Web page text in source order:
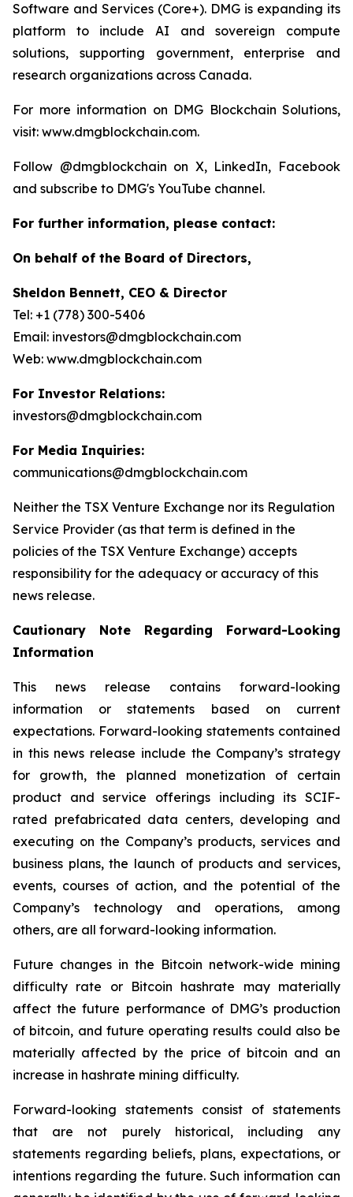
Software and Services (Core+). DMG is expanding its
platform to include AI and sovereign compute
solutions, supporting government, enterprise and
research organizations across Canada.
For more information on DMG Blockchain Solutions,
visit: www.dmgblockchain.com.
Follow @dmgblockchain on X, LinkedIn, Facebook
and subscribe to DMG's YouTube channel.
For further information, please contact:
On behalf of the Board of Directors,
Sheldon Bennett, CEO & Director
Tel: +1 (778) 300-5406
Email: investors@dmgblockchain.com
Web: www.dmgblockchain.com
For Investor Relations:
investors@dmgblockchain.com
For Media Inquiries:
communications@dmgblockchain.com
Neither the TSX Venture Exchange nor its Regulation
Service Provider (as that term is defined in the
policies of the TSX Venture Exchange) accepts
responsibility for the adequacy or accuracy of this
news release.
Cautionary Note Regarding Forward-Looking
Information
This news release contains forward-looking
information or statements based on current
expectations. Forward-looking statements contained
in this news release include the Company’s strategy
for growth, the planned monetization of certain
product and service offerings including its SCIF-
rated prefabricated data centers, developing and
executing on the Company’s products, services and
business plans, the launch of products and services,
events, courses of action, and the potential of the
Company’s technology and operations, among
others, are all forward-looking information.
Future changes in the Bitcoin network-wide mining
difficulty rate or Bitcoin hashrate may materially
affect the future performance of DMG’s production
of bitcoin, and future operating results could also be
materially affected by the price of bitcoin and an
increase in hashrate mining difficulty.
Forward-looking statements consist of statements
that are not purely historical, including any
statements regarding beliefs, plans, expectations, or
intentions regarding the future. Such information can